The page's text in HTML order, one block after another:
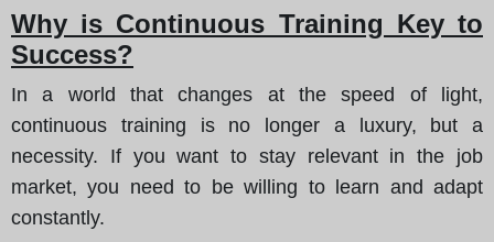
Why is Continuous Training Key to
Success?
In a world that changes at the speed of light,
continuous training is no longer a luxury, but a
necessity. If you want to stay relevant in the job
market, you need to be willing to learn and adapt
constantly.